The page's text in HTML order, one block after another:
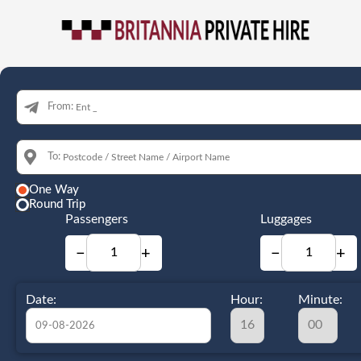
From:
To:
One Way
Round Trip
Passengers
− +
Luggages
− +
Date: Hour: Minute: